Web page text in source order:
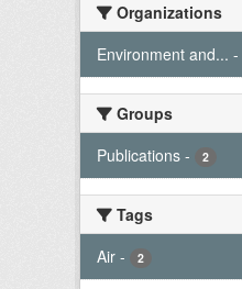
Organizations
Environment and... -
Groups
Publications - 2
Tags
Air - 2